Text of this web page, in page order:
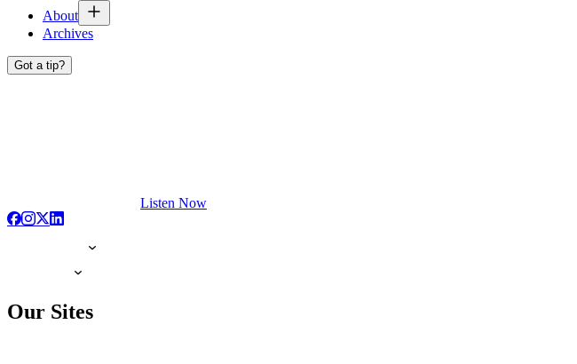
About
Archives
Got a tip?
Listen Now
Our Sites